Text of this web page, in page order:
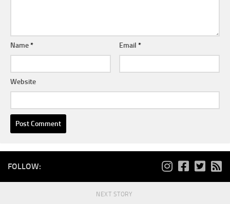
Name* Email*
Website
FOLLOW:
NEXT STORY